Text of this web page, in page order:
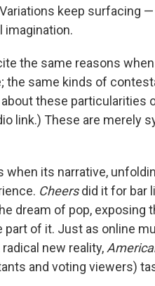
keep surfacing
imagination.
the same reasons
the same kinds of
these particularities
link.) These are merely
when its narrative,
Cheersdid it for bar
dream of pop, exposing
of it. Just as online
new reality,
and voting viewers)